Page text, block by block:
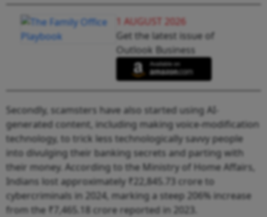
1 AUGUST 2026
Get the latest issue of
Outlook Business
Secondly, scamsters have also started using AI-
generated content, including making voice-modification
technology, to trick less technologically savvy people
into divulging their banking secrets and parting with
their money. According to the Ministry of Home Affairs,
Indians lost approximately ₹22,845.73 crore to
cybercriminals in 2024, marking a steep 206% increase
from the ₹7,465.18 crore reported in 2023.